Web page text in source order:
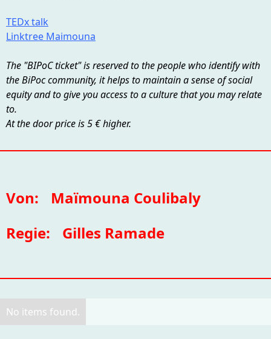
TEDx talk
Linktree Maimouna
The "BIPoC ticket" is reserved to the people who identify with
the BiPoc community, it helps to maintain a sense of social
equity and to give you access to a culture that you may relate
to.
At the door price is 5 € higher.
Von:
Maïmouna Coulibaly
Regie:
Gilles Ramade
No items found.